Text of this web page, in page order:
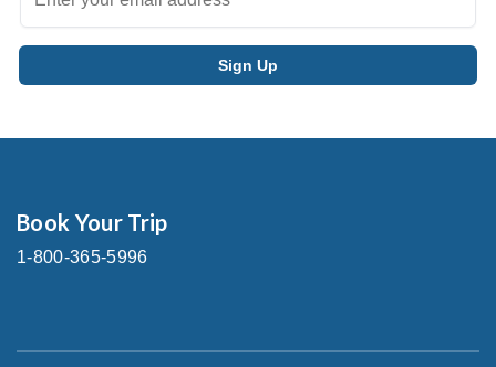
Book Your Trip
1-800-365-5996